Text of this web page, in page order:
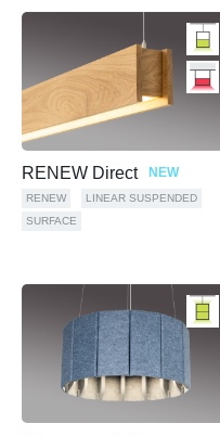
RENEW Direct NEW
RENEW
LINEAR SUSPENDED
SURFACE